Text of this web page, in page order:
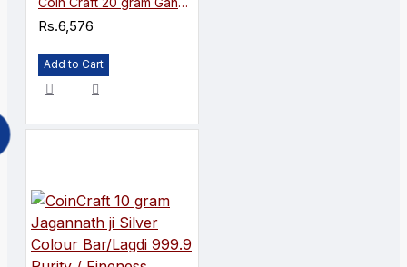
Rs.6,576
Add to Cart